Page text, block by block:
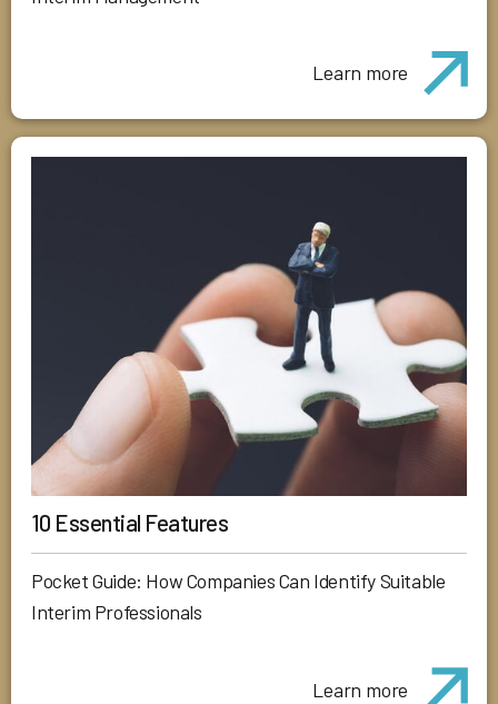
Learn more
10 Essential Features
Pocket Guide: How Companies Can Identify Suitable
Interim Professionals
Learn more